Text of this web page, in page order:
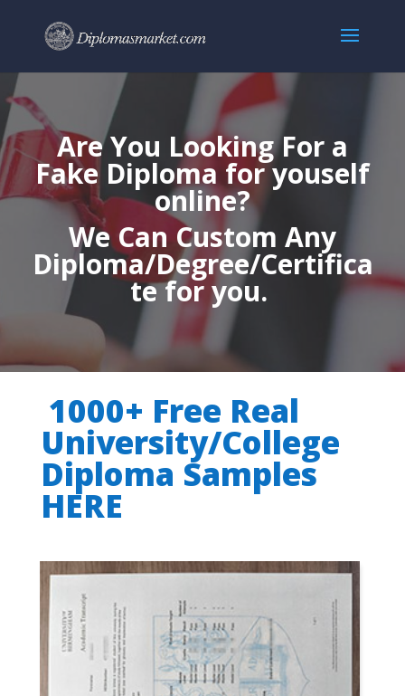
Are You Looking For a
Fake Diploma for youself
online?
We Can Custom Any
Diploma/Degree/Certifica
te for you.
1000+ Free Real
University/College
Diploma Samples
HERE